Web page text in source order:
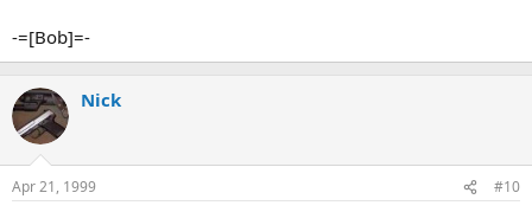
-=[Bob]=-
Nick
Apr 21, 1999 #10